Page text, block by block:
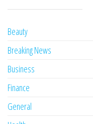
Beauty
Breaking News
Business
Finance
General